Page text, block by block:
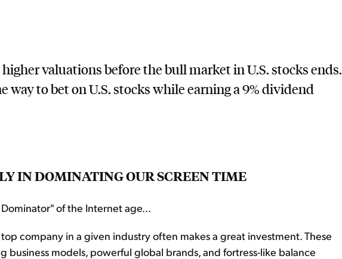
valuations before the bull market in U.S. stocks ends.
way to bet on U.S. stocks while earning a 9% dividend
IN DOMINATING OUR SCREEN TIME
of the Internet age...
company in a given industry often makes a great investment. These
business models, powerful global brands, and fortress-like balance